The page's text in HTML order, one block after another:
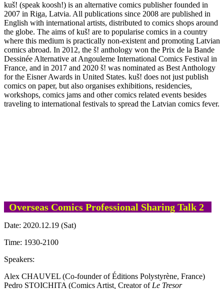
kuš! (speak koosh!) is an alternative comics publisher founded in
2007 in Riga, Latvia. All publications since 2008 are published in
English with international artists, distributed to comics shops around
the globe. The aims of kuš! are to popularise comics in a country
where this medium is practically non-existent and promoting Latvian
comics abroad. In 2012, the š! anthology won the Prix de la Bande
Dessinée Alternative at Angouleme International Comics Festival in
France, and in 2017 and 2020 š! was nominated as Best Anthology
for the Eisner Awards in United States. kuš! does not just publish
comics on paper, but also organises exhibitions, residencies,
workshops, comics jams and other comics related events besides
traveling to international festivals to spread the Latvian comics fever.
Overseas Comics Professional Sharing Talk 2
Date: 2020.12.19 (Sat)
Time: 1930-2100
Speakers:
Alex CHAUVEL (Co-founder of Éditions Polystyrène, France)
Pedro STOICHITA (Comics Artist Creator ofLe Tresor